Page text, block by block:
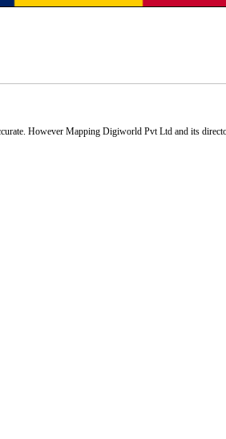
However Mapping Digiworld Pvt Ltd and its